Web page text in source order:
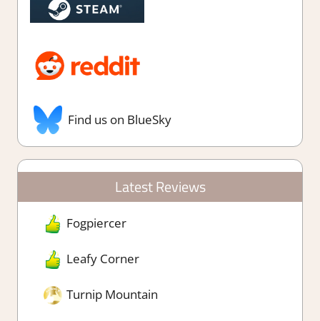
Find us on BlueSky
Latest Reviews
Fogpiercer
Leafy Corner
Turnip Mountain